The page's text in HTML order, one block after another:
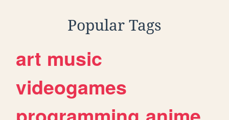
Popular Tags
art music
videogames